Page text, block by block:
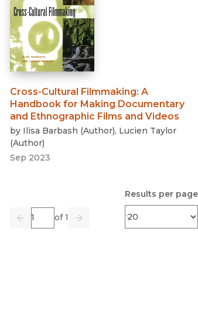
Cross-Cultural Filmmaking: A
Handbook for Making Documentary
and Ethnographic Films and Videos
by Ilisa Barbash (Author), Lucien Taylor
(Author)
Sep 2023
Previous
Page of 1
Go Next
Results per page